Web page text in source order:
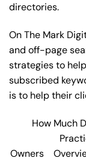
directories.
On The Mark
and off-page
strategies to
subscribed
is to help their
How Much
Owners